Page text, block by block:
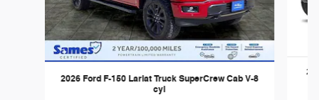
2026 Ford F-150 Lariat Truck SuperCrew Cab V-8
cyl